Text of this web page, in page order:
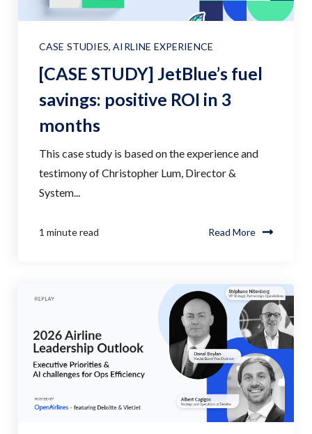
CASE STUDIES,AIRLINE EXPERIENCE
[CASE STUDY] JetBlue’s fuel
savings: positive ROI in 3
months
This case study is based on the experience and
testimony of Christopher Lum, Director &
System...
1 minute read Read More